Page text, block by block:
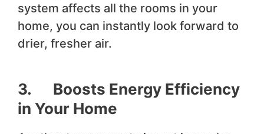
system affects all the rooms in your
home, you can instantly look forward to
drier, fresher air.
3. Boosts Energy Efficiency
in Your Home